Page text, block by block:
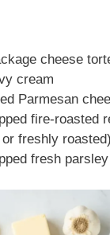
cheese
cream
Parmesan
fire-roasted
freshly roasted)
fresh